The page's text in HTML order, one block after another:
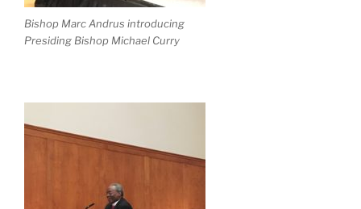
Bishop Marc Andrus introducing
Presiding Bishop Michael Curry